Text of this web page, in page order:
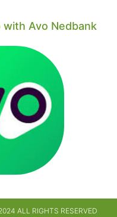
Avo Nedbank
ALL RIGHTS RESERVED​